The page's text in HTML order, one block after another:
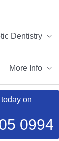
Dentistry
More Info
on
0994